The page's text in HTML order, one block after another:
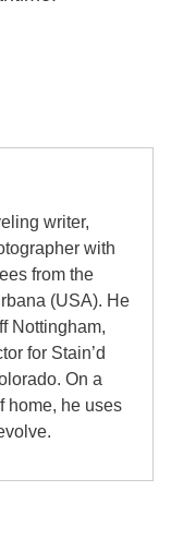
writer,
with
from the
(USA). He
Nottingham,
for Stain’d
On a
home, he uses